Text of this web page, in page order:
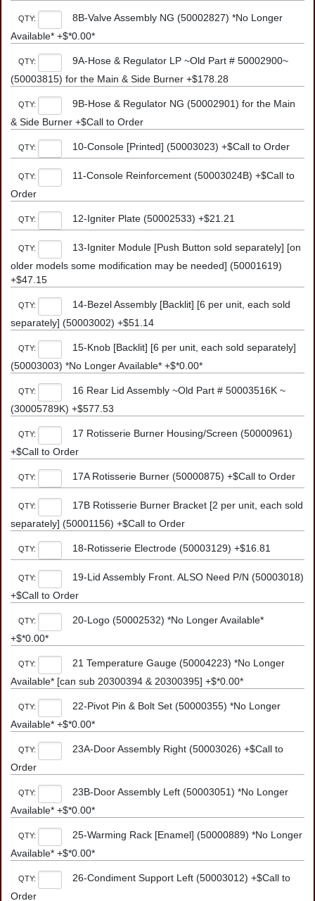
QTY:
8B-Valve Assembly NG (50002827) *No Longer
Available* +$*0.00*
QTY:
9A-Hose & Regulator LP ~Old Part # 50002900~
(50003815) for the Main & Side Burner +$178.28
QTY:
9B-Hose & Regulator NG (50002901) for the Main
& Side Burner +$Call to Order
QTY: 10-Console [Printed] (50003023) +$Call to Order
QTY:
11-Console Reinforcement (50003024B) +$Call to
Order
QTY: 12-Igniter Plate (50002533) +$21.21
QTY:
13-Igniter Module [Push Button sold separately] [on
older models some modification may be needed] (50001619)
+$47.15
QTY:
14-Bezel Assembly [Backlit] [6 per unit, each sold
separately] (50003002) +$51.14
QTY:
15-Knob [Backlit] [6 per unit, each sold separately]
(50003003) *No Longer Available* +$*0.00*
QTY:
16 Rear Lid Assembly ~Old Part # 50003516K ~
(30005789K) +$577.53
QTY:
17 Rotisserie Burner Housing/Screen (50000961)
+$Call to Order
QTY: 17A Rotisserie Burner (50000875) +$Call to Order
QTY:
17B Rotisserie Burner Bracket [2 per unit, each sold
separately] (50001156) +$Call to Order
QTY: 18-Rotisserie Electrode (50003129) +$16.81
QTY:
19-Lid Assembly Front. ALSO Need P/N (50003018)
+$Call to Order
QTY:
20-Logo (50002532) *No Longer Available*
+$*0.00*
QTY:
21 Temperature Gauge (50004223) *No Longer
Available* [can sub 20300394 & 20300395] +$*0.00*
QTY:
22-Pivot Pin & Bolt Set (50000355) *No Longer
Available* +$*0.00*
QTY:
23A-Door Assembly Right (50003026) +$Call to
Order
QTY:
23B-Door Assembly Left (50003051) *No Longer
Available* +$*0.00*
QTY:
25-Warming Rack [Enamel] (50000889) *No Longer
Available* +$*0.00*
QTY:
26-Condiment Support Left (50003012) +$Call to
Order